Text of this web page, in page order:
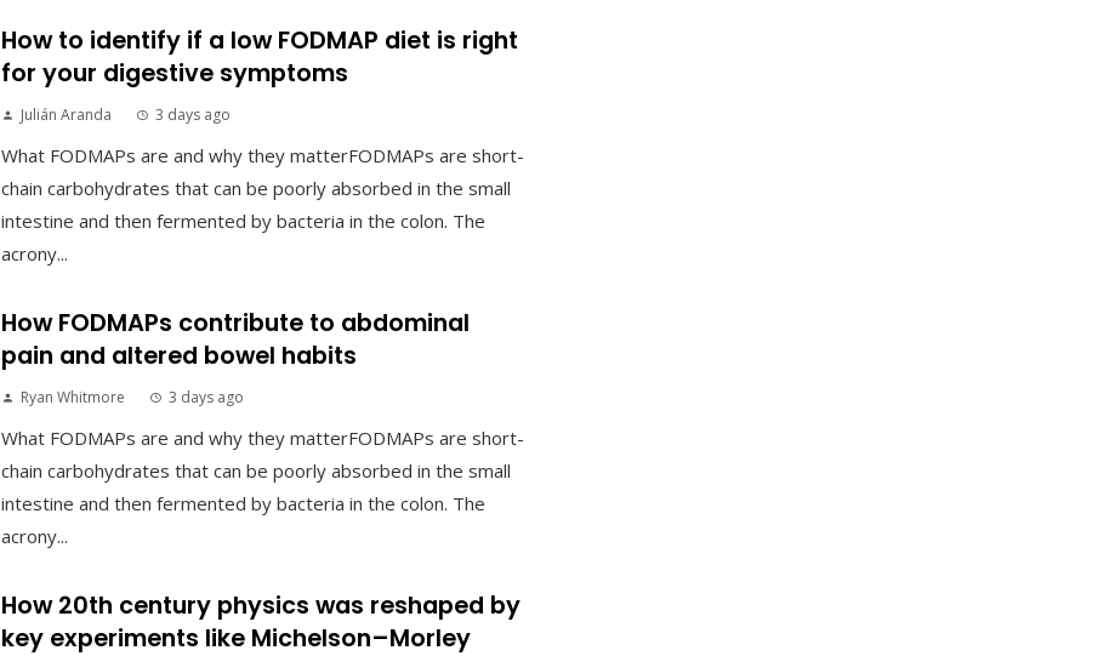
How to identify if a low FODMAP diet is right
for your digestive symptoms
Julián Aranda 3 days ago
What FODMAPs are and why they matterFODMAPs are short-
chain carbohydrates that can be poorly absorbed in the small
intestine and then fermented by bacteria in the colon. The
acrony...
How FODMAPs contribute to abdominal
pain and altered bowel habits
Ryan Whitmore 3 days ago
What FODMAPs are and why they matterFODMAPs are short-
chain carbohydrates that can be poorly absorbed in the small
intestine and then fermented by bacteria in the colon. The
acrony...
How 20th century physics was reshaped by
key experiments like Michelson–Morley